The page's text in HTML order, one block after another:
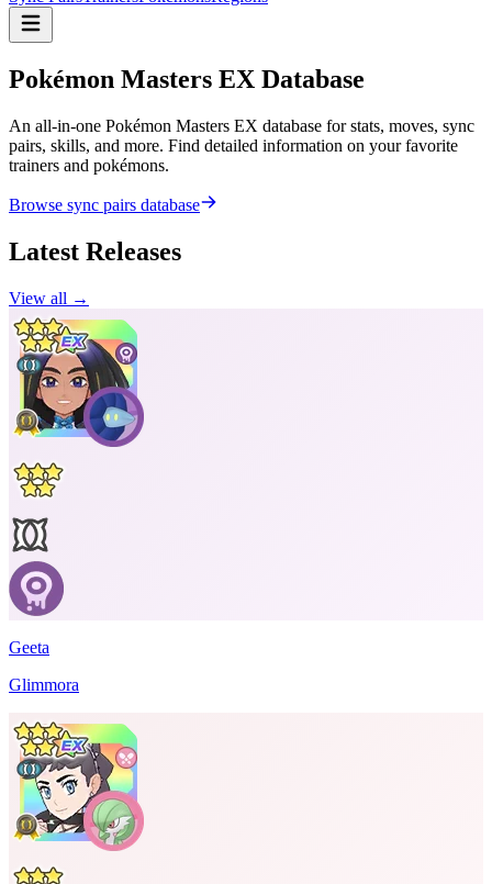
Pokémon Masters EX Database
An all-in-one Pokémon Masters EX database for stats, moves, sync
pairs, skills, and more. Find detailed information on your favorite
trainers and pokémons.
Browse sync pairs database
Latest Releases
View all →
Geeta
Glimmora